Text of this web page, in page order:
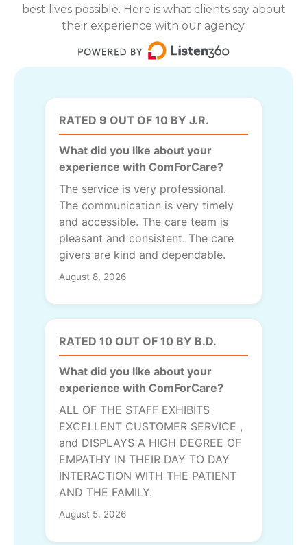
best lives possible. Here is what clients say about
their experience with our agency.
RATED 9 OUT OF 10 BY J.R.
What did you like about your
experience with ComForCare?
The service is very professional.
The communication is very timely
and accessible. The care team is
pleasant and consistent. The care
givers are kind and dependable.
August 8, 2026
RATED 10 OUT OF 10 BY B.D.
What did you like about your
experience with ComForCare?
ALL OF THE STAFF EXHIBITS
EXCELLENT CUSTOMER SERVICE ,
and DISPLAYS A HIGH DEGREE OF
EMPATHY IN THEIR DAY TO DAY
INTERACTION WITH THE PATIENT
AND THE FAMILY.
August 5, 2026